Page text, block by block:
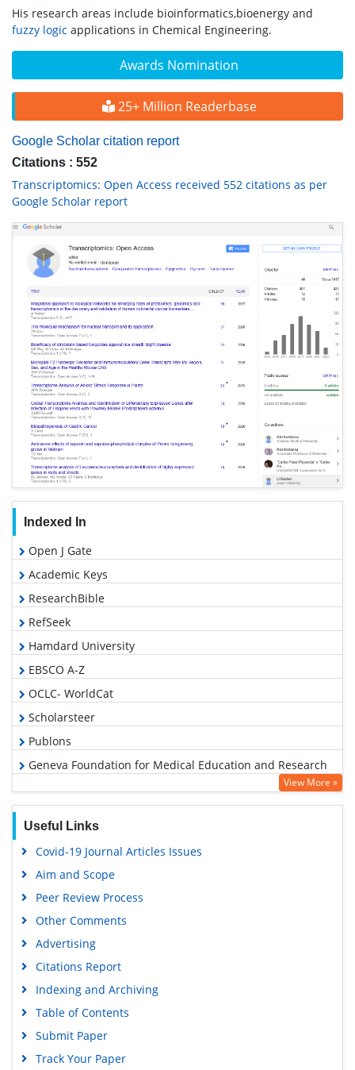
Awards Nomination
25+ Million Readerbase
Google Scholar citation report
Citations : 552
Transcriptomics: Open Access received 552 citations as per
Google Scholar report
Indexed In
Open J Gate
Academic Keys
ResearchBible
RefSeek
Hamdard University
EBSCO A-Z
OCLC- WorldCat
Scholarsteer
Publons
Geneva Foundation for Medical Education and Research
Google Scholar
View More »
Useful Links
Covid-19 Journal Articles Issues
Aim and Scope
Peer Review Process
Other Comments
Advertising
Citations Report
Indexing and Archiving
Table of Contents
Submit Paper
Track Your Paper
His research areas include bioinformatics,bioenergy and
fuzzy logic applications in Chemical Engineering.